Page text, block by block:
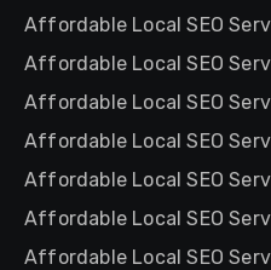
Affordable Local SEO
Affordable Local SEO
Affordable Local SEO
Affordable Local SEO
Affordable Local SEO
Affordable Local SEO
Affordable Local SEO